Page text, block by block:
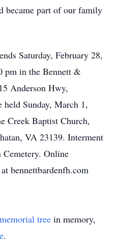
became part of our family
Saturday, February 28,
pm in the Bennett &
Anderson Hwy,
Sunday, March 1,
Creek Baptist Church,
VA 23139. Interment
Online
bennettbardenfh.com
memorial tree in memory,
.